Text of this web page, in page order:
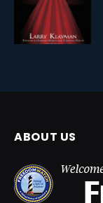
ABOUT US